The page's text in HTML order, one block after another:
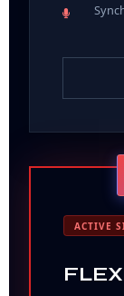
ACTIVE